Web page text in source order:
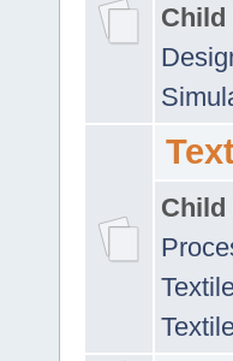
Child
Child